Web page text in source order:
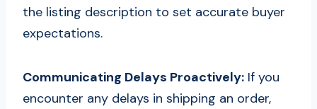
the listing description to set accurate buyer
expectations.
Communicating Delays Proactively: If you
encounter any delays in shipping an order,